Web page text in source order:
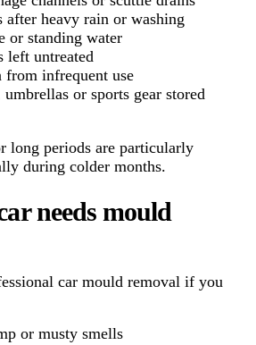
after heavy rain or washing
or standing water
left untreated
from infrequent use
or sports gear stored
long periods are particularly
during colder months.
needs mould
car mould removal if you
or musty smells